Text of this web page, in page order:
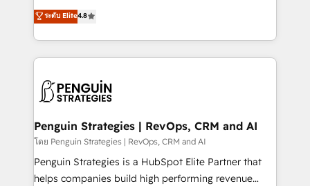
the United States, EU, UAE, Mexico and Latin
America. From casual user to super fan: make
herramienta: es del enfoque con el que se
implementó. Trabajamos con un catálogo de +80
casos de uso: cada uno resuelve un problema
concreto de tu operación en HubSpot. La entrega
en paralelo cuando tiene sentido, y siempre
Empiezas a ver resultados antes de que termine el
mes. 🏆 HubSpot Partner of the Year 2022, máximo
reconocimiento del ecosistema. Elite Solutions
Partner, el nivel más alto. +700 clientes
ระดับ Elite4.8
Penguin Strategies | RevOps, CRM and AI
โดย Penguin Strategies | RevOps, CRM and AI
Penguin Strategies is a HubSpot Elite Partner that
helps companies build high performing revenue